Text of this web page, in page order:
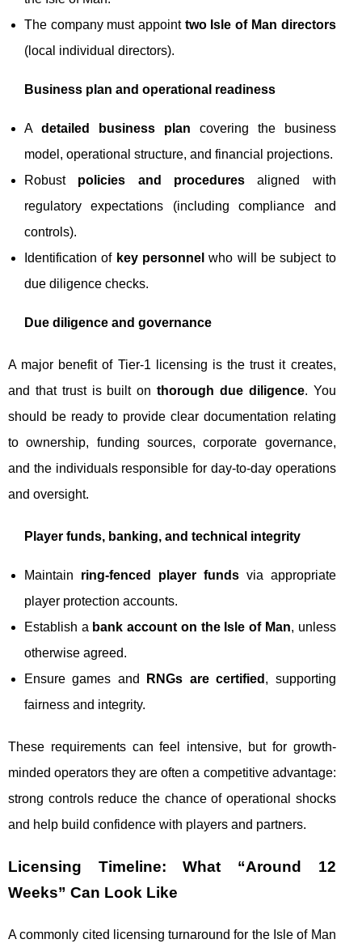
The company must appoint two Isle of Man directors
(local individual directors).
Business plan and operational readiness
A detailed business plan covering the business
model, operational structure, and financial projections.
Robust policies and proceduresaligned with
regulatory expectations (including compliance and
controls).
Identification of key personnel who will be subject to
due diligence checks.
Due diligence and governance
A major benefit of Tier‑1 licensing is the trust it creates,
and that trust is built onthorough due diligence. You
should be ready to provide clear documentation relating
to ownership, funding sources, corporate governance,
and the individuals responsible for day-to-day operations
and oversight.
Player funds, banking, and technical integrity
Maintain ring‑fenced player fundsvia appropriate
player protection accounts.
Establish a bank account on the Isle of Man, unless
otherwise agreed.
Ensure games and
RNGs are certified , supporting
fairness and integrity.
These requirements can feel intensive, but for growth-
minded operators they are often a competitive advantage:
strong controls reduce the chance of operational shocks
and help build confidence with players and partners.
Licensing Timeline: What “Around 12
Weeks” Can Look Like
A commonly cited licensing turnaround for the Isle of Man